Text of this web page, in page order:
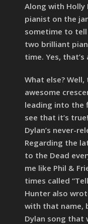
Along with
pianist on the
sometime to
two brilliant
time. Yes, that’s
What else?
awesome
leading into the
see that it’s
Dylan’s never-
Regarding the
to the Dead
me like Phil &
times called
Hunter also
with that name,
Dylan song that